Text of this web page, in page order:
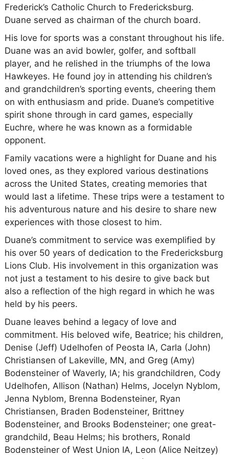
Frederick’s Catholic Church to Fredericksburg.
Duane served as chairman of the church board.
His love for sports was a constant throughout his life.
Duane was an avid bowler, golfer, and softball
player, and he relished in the triumphs of the Iowa
Hawkeyes. He found joy in attending his children’s
and grandchildren’s sporting events, cheering them
on with enthusiasm and pride. Duane’s competitive
spirit shone through in card games, especially
Euchre, where he was known as a formidable
opponent.
Family vacations were a highlight for Duane and his
loved ones, as they explored various destinations
across the United States, creating memories that
would last a lifetime. These trips were a testament to
his adventurous nature and his desire to share new
experiences with those closest to him.
Duane’s commitment to service was exemplified by
his over 50 years of dedication to the Fredericksburg
Lions Club. His involvement in this organization was
not just a testament to his desire to give back but
also a reflection of the high regard in which he was
held by his peers.
Duane leaves behind a legacy of love and
commitment. His beloved wife, Beatrice; his children,
Denise (Jeff) Udelhofen of Peosta IA, Carla (John)
Christiansen of Lakeville, MN, and Greg (Amy)
Bodensteiner of Waverly, IA; his grandchildren, Cody
Udelhofen, Allison (Nathan) Helms, Jocelyn Nyblom,
Jenna Nyblom, Brenna Bodensteiner, Ryan
Christiansen, Braden Bodensteiner, Brittney
Bodensteiner, and Brooks Bodensteiner; one great-
grandchild, Beau Helms; his brothers, Ronald
Bodensteiner of West Union IA, Leon (Alice Neitzey)